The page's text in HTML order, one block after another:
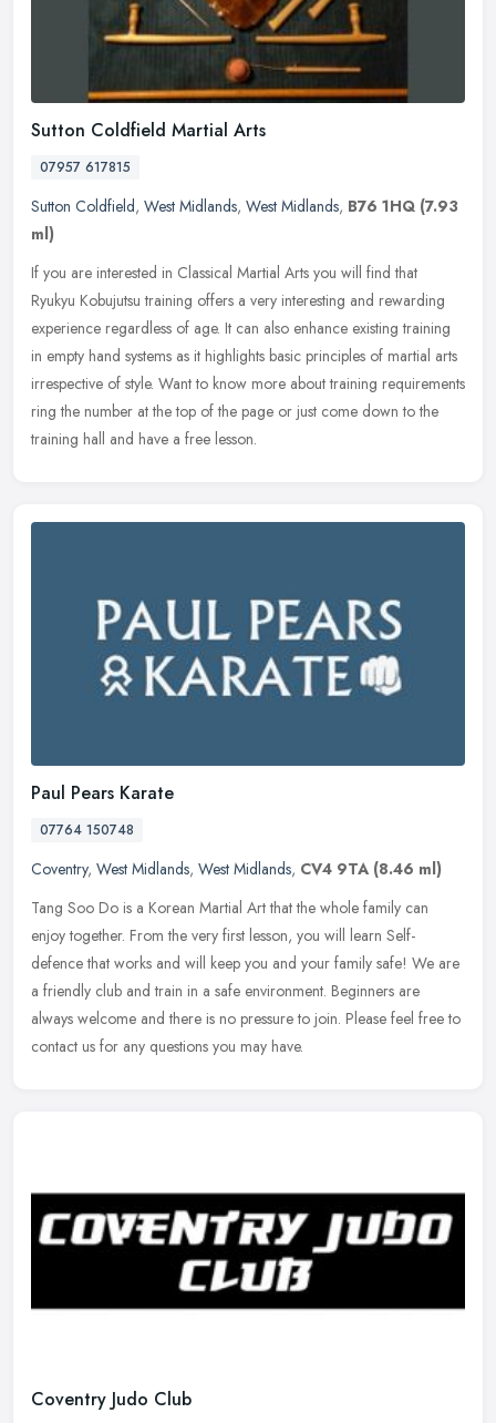
Sutton Coldfield Martial Arts
07957 617815
Sutton Coldfield, West Midlands, West Midlands, B76 1HQ (7.93
ml)
If you are interested in Classical Martial Arts you will find that
Ryukyu Kobujutsu training offers a very interesting and rewarding
experience regardless of age. It can also enhance existing training
in empty hand systems as it highlights basic principles of martial arts
irrespective of style. Want to know more about training requirements
ring the number at the top of the page or just come down to the
training hall and have a free lesson.
Paul Pears Karate
07764 150748
Coventry, West Midlands, West Midlands, CV4 9TA (8.46 ml)
Tang Soo Do is a Korean Martial Art that the whole family can
enjoy together. From the very first lesson, you will learn Self-
defence that works and will keep you and your family safe! We are
a friendly club and train in a safe environment. Beginners are
always welcome and there is no pressure to join. Please feel free to
contact us for any questions you may have.
Coventry Judo Club